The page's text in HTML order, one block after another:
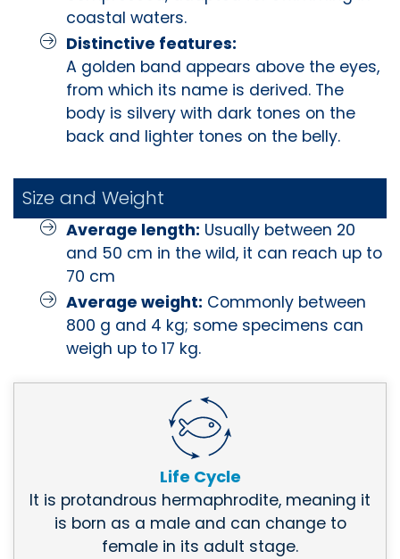
coastal waters.
Distinctive features:
A golden band appears above the eyes,
from which its name is derived. The
body is silvery with dark tones on the
back and lighter tones on the belly.
Size and Weight
Average length: Usually between 20
and 50 cm in the wild, it can reach up to
70 cm
Average weight: Commonly between
800 g and 4 kg; some specimens can
weigh up to 17 kg.
Life Cycle
It is protandrous hermaphrodite, meaning it
is born as a male and can change to
female in its adult stage.